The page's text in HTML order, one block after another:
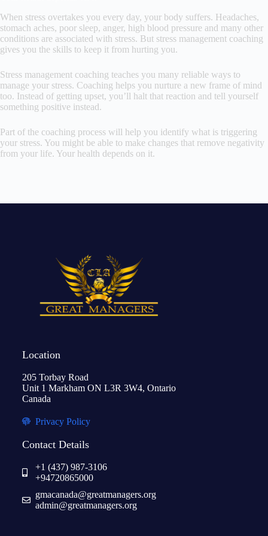
When stress overtakes you every day, your body suffers. Headaches,
stomach aches, poor sleep, anger, high blood pressure and many other
conditions are associated with stress. But stress management coaching
gives you the skills to keep it from hurting you.
Stress management coaching teaches you many reliable ways to
manage your stress. Coaching helps you nurture a new frame of mind
too. Instead of getting upset, you’ll halt that reaction and tell yourself
something positive instead.
Part of the coaching process will help you identify what is triggering
your stress. You might be able to make changes that remove negativity
from your life. Your health depends on it.
Location
205 Torbay Road
Unit 1 Markham ON L3R 3W4, Ontario
Canada
Privacy Policy
Contact Details
+1 (437) 987-3106
+94720865000
gmacanada@greatmanagers.org
admin@greatmanagers.org